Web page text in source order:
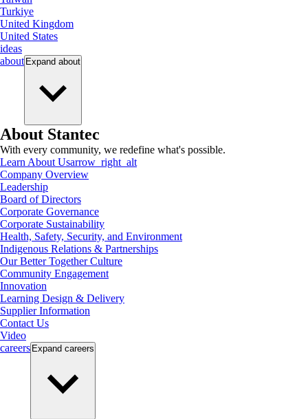
Turkiye
United Kingdom
United States
ideas
about Expand about
About Stantec
With every community, we redefine what's possible.
Learn About Usarrow_right_alt
Company Overview
Leadership
Board of Directors
Corporate Governance
Corporate Sustainability
Health, Safety, Security, and Environment
Indigenous Relations & Partnerships
Our Better Together Culture
Community Engagement
Innovation
Learning Design & Delivery
Supplier Information
Contact Us
Video
careers Expand careers